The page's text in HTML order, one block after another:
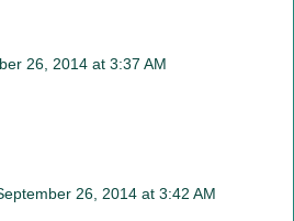
26, 2014 at 3:37 AM
26, 2014 at 3:42 AM